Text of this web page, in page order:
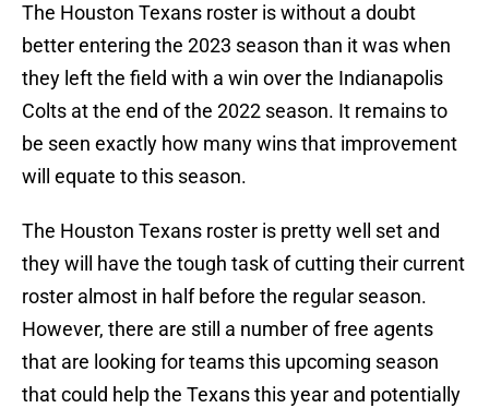
The Houston Texans roster is without a doubt
better entering the 2023 season than it was when
they left the field with a win over the Indianapolis
Colts at the end of the 2022 season. It remains to
be seen exactly how many wins that improvement
will equate to this season.
The Houston Texans roster is pretty well set and
they will have the tough task of cutting their current
roster almost in half before the regular season.
However, there are still a number of free agents
that are looking for teams this upcoming season
that could help the Texans this year and potentially